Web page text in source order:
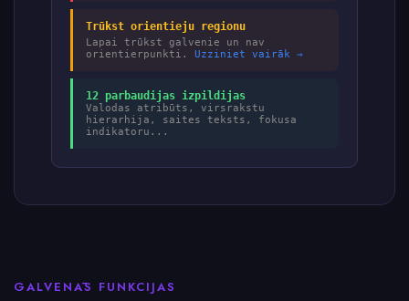
Trūkst orientieju regionu
Lapai trūkst galvenie un nav
orientierpunkti. Uzziniet vairāk →
12 parbaudijas izpildijas
Valodas atribūts, virsrakstu
hierarhija, saites teksts, fokusa
indikatoru...
GALVENĀS FUNKCIJAS